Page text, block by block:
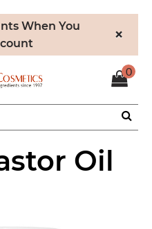
When You
×
0
Oil